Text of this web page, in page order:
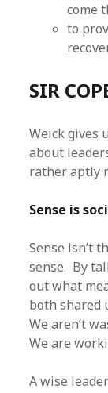
come
to
SIR
Weick gives
about
rather aptly
Sense is
Sense isn’t
sense. By
out what
both shared
We aren’t
We are
A wise